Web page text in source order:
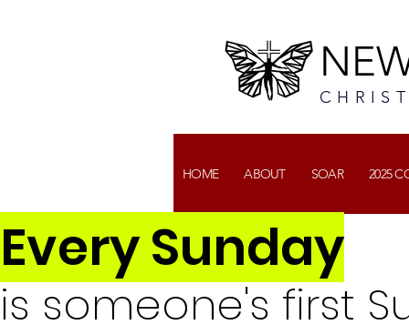
HOME ABOUT SOAR 2025
Every Sunday
is someone's first